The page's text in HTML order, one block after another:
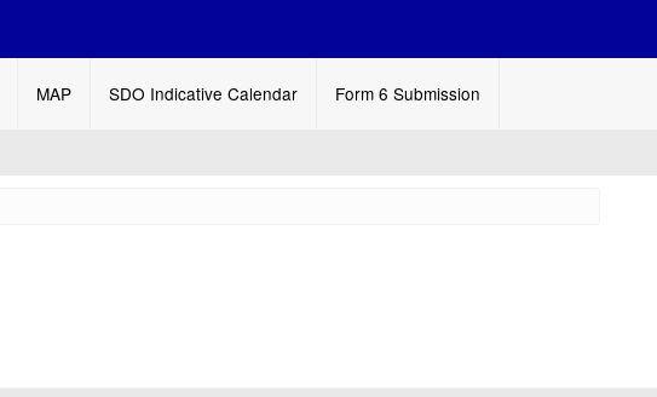
MAP SDO Indicative Calendar Form 6 Submission